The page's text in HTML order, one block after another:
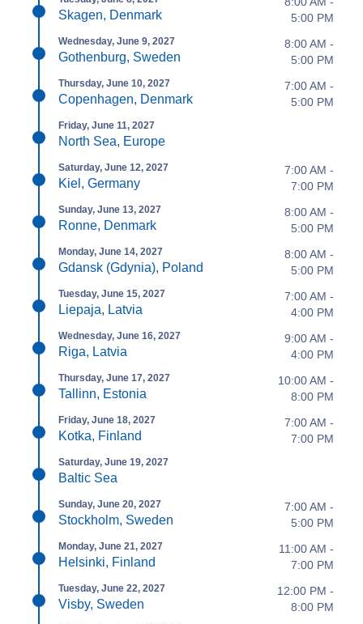
Skagen, Denmark
5:00 PM
Wednesday, June 9, 2027
Gothenburg, Sweden
8:00 AM -
5:00 PM
Thursday, June 10, 2027
Copenhagen, Denmark
7:00 AM -
5:00 PM
Friday, June 11, 2027
North Sea, Europe
Saturday, June 12, 2027
Kiel, Germany
7:00 AM -
7:00 PM
Sunday, June 13, 2027
Ronne, Denmark
8:00 AM -
5:00 PM
Monday, June 14, 2027
Gdansk (Gdynia), Poland
8:00 AM -
5:00 PM
Tuesday, June 15, 2027
Liepaja, Latvia
7:00 AM -
4:00 PM
Wednesday, June 16, 2027
Riga, Latvia
9:00 AM -
4:00 PM
Thursday, June 17, 2027
Tallinn, Estonia
10:00 AM -
8:00 PM
Friday, June 18, 2027
Kotka, Finland
7:00 AM -
7:00 PM
Saturday, June 19, 2027
Baltic Sea
Sunday, June 20, 2027
Stockholm, Sweden
7:00 AM -
5:00 PM
Monday, June 21, 2027
Helsinki, Finland
11:00 AM -
7:00 PM
Tuesday, June 22, 2027
Visby, Sweden
12:00 PM -
8:00 PM